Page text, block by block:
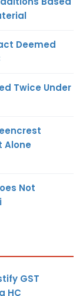
Deemed
Twice Under
Alone
Not
GST
HC